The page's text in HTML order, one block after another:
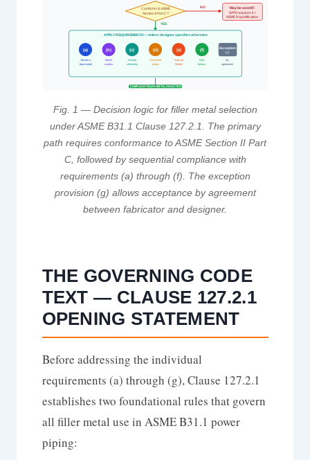
Conforms to ASME
Section II Part C?
YES
NO
May be used IF:
WPS requires it +
ASME IX qualification
APPLY REQUIREMENTS — unless designer specifies otherwise
(a) (b) (c) (d) (e) (f)
Exception
(g)
Tensile ≥
base metal
Match
weaker
Similar
chemistry
Dissimilar
alloys
Aust. to
Ferritic
Non-
ferrous
By
agreement
COMPLIANT FILLER METAL SELECTED
Fig. 1 — Decision logic for filler metal selection
under ASME B31.1 Clause 127.2.1. The primary
path requires conformance to ASME Section II Part
C, followed by sequential compliance with
requirements (a) through (f). The exception
provision (g) allows acceptance by agreement
between fabricator and designer.
THE GOVERNING CODE
TEXT — CLAUSE 127.2.1
OPENING STATEMENT
Before addressing the individual
requirements (a) through (g), Clause 127.2.1
establishes two foundational rules that govern
all filler metal use in ASME B31.1 power
piping: